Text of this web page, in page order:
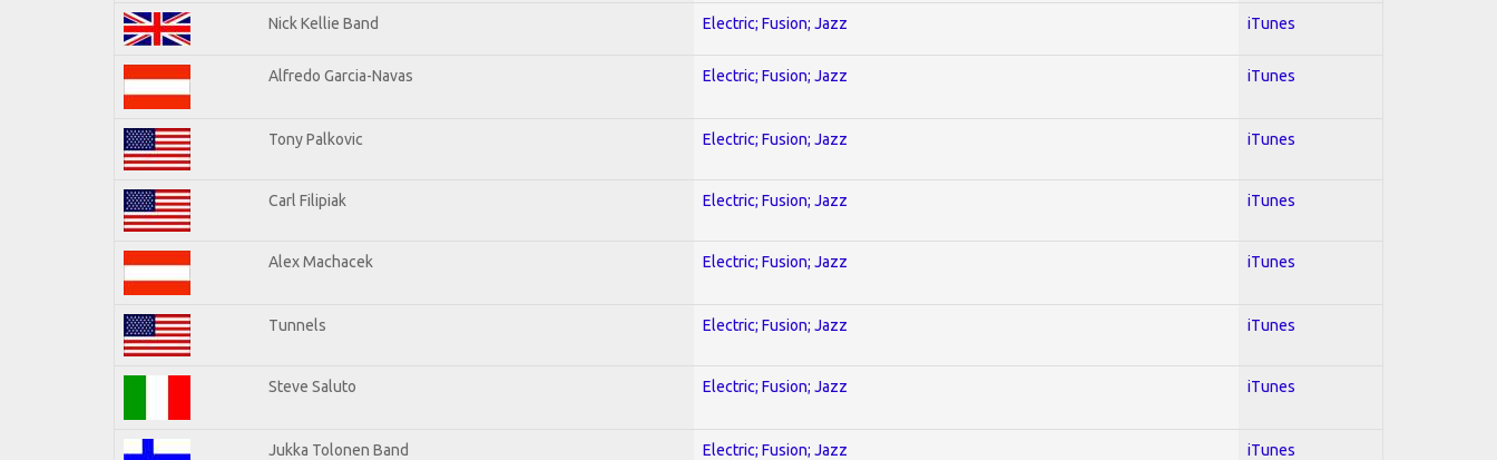
Nick Kellie Band Electric; Fusion; Jazz iTunes
Alfredo Garcia-Navas Electric; Fusion; Jazz iTunes
Tony Palkovic Electric; Fusion; Jazz iTunes
Carl Filipiak Electric; Fusion; Jazz iTunes
Alex Machacek Electric; Fusion; Jazz iTunes
Tunnels Electric; Fusion; Jazz iTunes
Steve Saluto Electric; Fusion; Jazz iTunes
Jukka Tolonen Band Electric; Fusion; Jazz iTunes